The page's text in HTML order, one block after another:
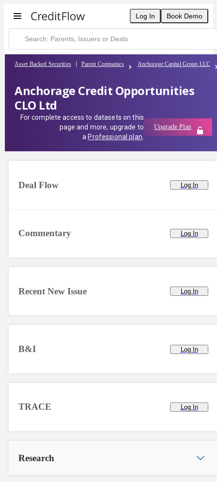
Log In Book Demo
Asset Backed Securities Parent Companies Anchorage Capital Group LLC
Anchorage Credit Opportunities
CLO Ltd
For complete access to datasets on this
page and more, upgrade to
a Professional plan
Upgrade Plan
Commentary Log In
Deal Flow Log In
Recent New Issue Log In
B&I Log In
TRACE Log In
Research